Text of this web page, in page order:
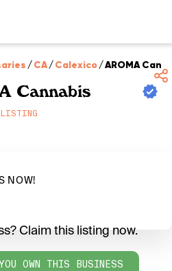
/CA/Calexico/AROMA
Cannabis
NOW!
Claim this listing now.
OWN THIS BUSINESS